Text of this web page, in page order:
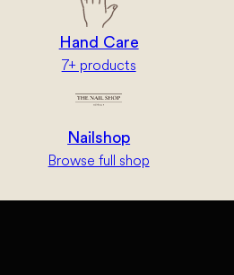
Hand Care
7+ products
Nailshop
Browse full shop